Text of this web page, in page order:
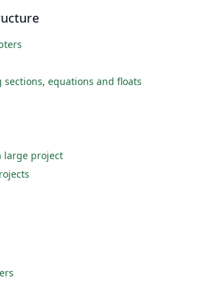
sections, equations and floats
large project